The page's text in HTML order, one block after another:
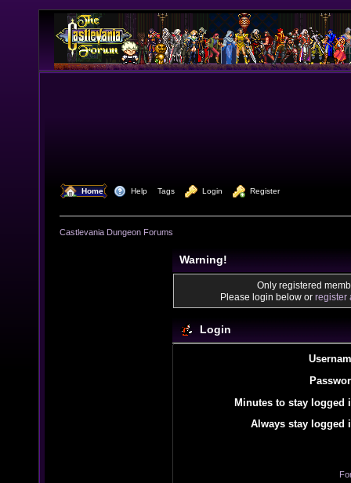
Home Help Tags Login Register
Castlevania Dungeon Forums
Warning!
Only registered
Please login below or register
Login
Minutes to stay logged
Always stay logged